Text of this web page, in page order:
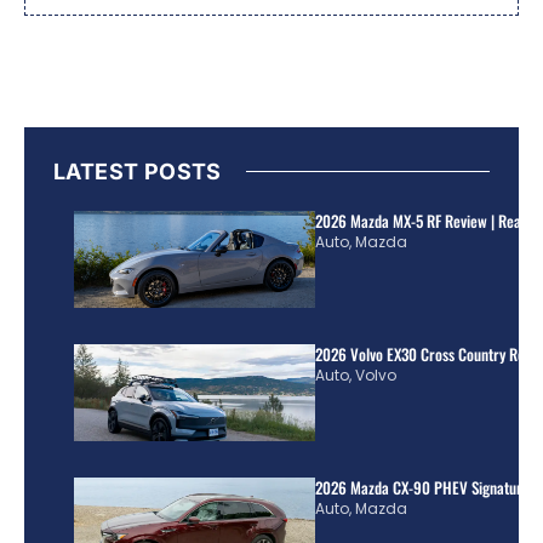
LATEST POSTS
2026 Mazda MX-5 RF Review | Real
Auto,Mazda
2026 Volvo EX30 Cross Country
Auto,Volvo
2026 Mazda CX-90 PHEV Signature
Auto,Mazda